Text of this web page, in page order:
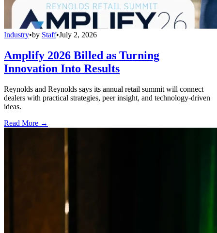
Industry•by Staff•July 2, 2026
Amplify 2026 Billed as Turning
Innovation Into Results
Reynolds and Reynolds says its annual retail summit will connect
dealers with practical strategies, peer insight, and technology-driven
ideas.
Read More →